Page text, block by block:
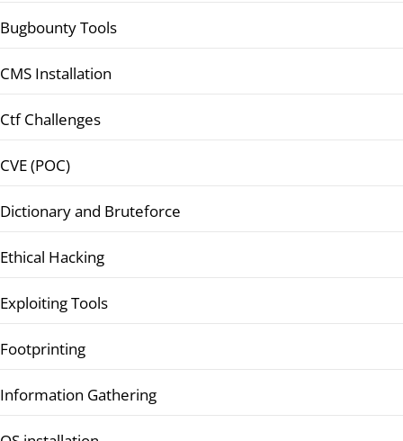
Bugbounty Tools
CMS Installation
Ctf Challenges
CVE (POC)
Dictionary and Bruteforce
Ethical Hacking
Exploiting Tools
Footprinting
Information Gathering